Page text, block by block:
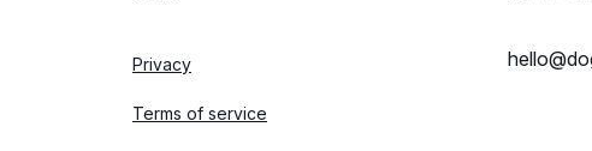
Privacy
Terms of service